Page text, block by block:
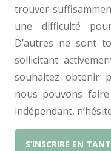
trouver
une difficulté
D’autres ne sont
sollicitant
souhaitez obtenir
nous pouvons
indépendant,
S’INSCRIRE EN